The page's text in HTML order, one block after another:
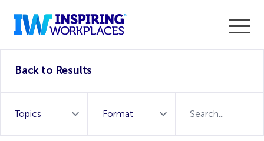
WorkTech Vendor!
Back to Results